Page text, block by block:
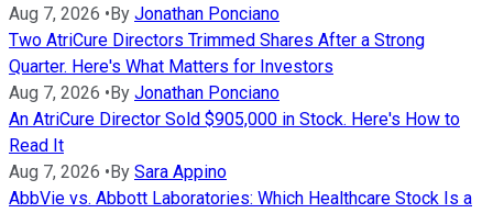
Aug 7, 2026 •By Jonathan Ponciano
Two AtriCure Directors Trimmed Shares After a Strong
Quarter. Here's What Matters for Investors
Aug 7, 2026 •By Jonathan Ponciano
An AtriCure Director Sold $905,000 in Stock. Here's How to
Read It
Aug 7, 2026 •By Sara Appino
AbbVie vs. Abbott Laboratories: Which Healthcare Stock Is a